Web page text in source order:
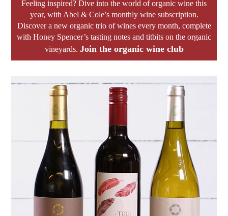
Feeling inspired? Dive into the world of organic wine this
year, with Abel & Cole’s monthly wine subscription.
Discover a new organic trio of wines every month, complete
with Honey Spencer’s tasting notes and titbits on the organic
vineyards. Join the organic wine club